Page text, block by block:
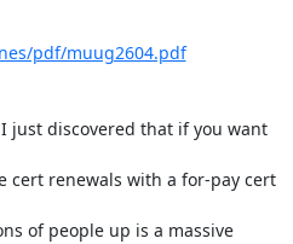
pdf/muug2604.pdf
just discovered that if you want
cert renewals with a for-pay cert
of people up is a massive